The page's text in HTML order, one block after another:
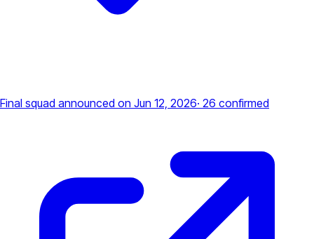
Final squad announced on Jun 12, 2026· 26 confirmed